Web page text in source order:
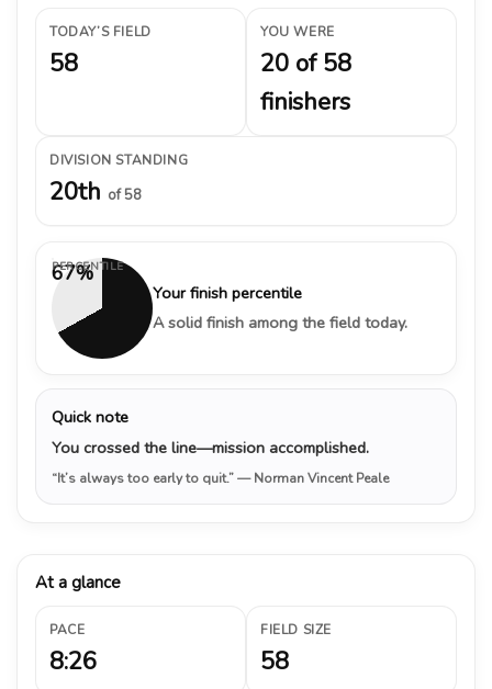
TODAY’S FIELD
58
YOU WERE
20 of 58
finishers
DIVISION STANDING
20th of 58
67%
PERCENTILE
Your finish percentile
A solid finish among the field today.
Quick note
You crossed the line—mission accomplished.
“It’s always too early to quit.”— Norman Vincent Peale
At a glance
PACE
8:26
FIELD SIZE
58